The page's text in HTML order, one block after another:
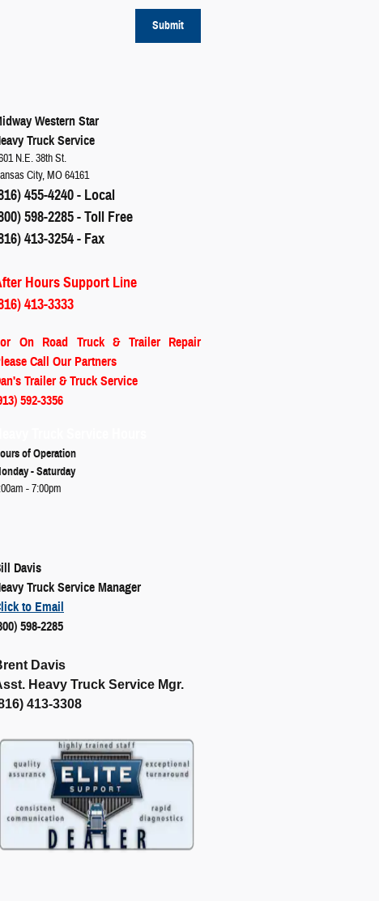
Submit
Western Star
Truck Service
N.E. 38th St.
City, MO 64161
455-4240 - Local
598-2285 - Toll Free
413-3254 - Fax
Hours Support Line
413-3333
On Road Truck & Trailer Repair
Call Our Partners
Trailer & Truck Service
592-3356
of Operation
- Saturday
- 7:00pm
Davis
Truck Service Manager
to Email
598-2285
Davis
Heavy Truck Service Mgr.
413-3308